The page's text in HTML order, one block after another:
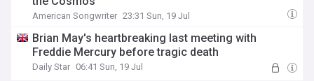
American Songwriter 23:31 Sun, 19 Jul
Brian May's heartbreaking last meeting with
Freddie Mercury before tragic death
Daily Star 06:41 Sun, 19 Jul